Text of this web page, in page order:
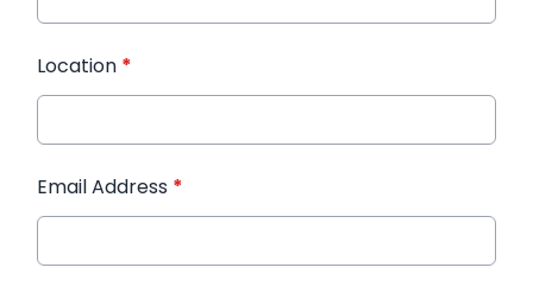
Location *
Email Address *